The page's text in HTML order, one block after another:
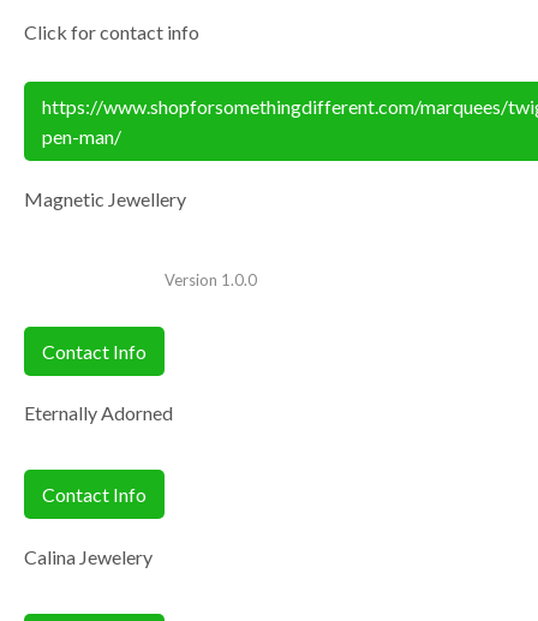
Click for contact info
https://www.shopforsomethingdifferent.com/marquees/
pen-man/
Magnetic Jewellery
Version 1.0.0
Contact Info
Eternally Adorned
Contact Info
Calina Jewelery